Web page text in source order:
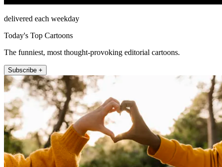
delivered each weekday
Today's Top Cartoons
The funniest, most thought-provoking editorial cartoons.
Subscribe +